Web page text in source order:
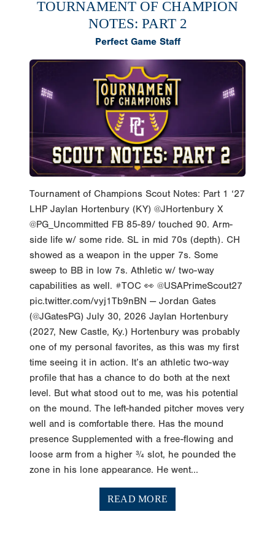
TOURNAMENT OF CHAMPION
NOTES: PART 2
Perfect Game Staff
Tournament of Champions Scout Notes: Part 1 ‘27
LHP Jaylan Hortenbury (KY) @JHortenbury X
@PG_Uncommitted FB 85-89/ touched 90. Arm-
side life w/ some ride. SL in mid 70s (depth). CH
showed as a weapon in the upper 7s. Some
sweep to BB in low 7s. Athletic w/ two-way
capabilities as well. #TOC 👀 @USAPrimeScout27
pic.twitter.com/vyj1Tb9nBN — Jordan Gates
(@JGatesPG) July 30, 2026 Jaylan Hortenbury
(2027, New Castle, Ky.) Hortenbury was probably
one of my personal favorites, as this was my first
time seeing it in action. It’s an athletic two-way
profile that has a chance to do both at the next
level. But what stood out to me, was his potential
on the mound. The left-handed pitcher moves very
well and is comfortable there. Has the mound
presence Supplemented with a free-flowing and
loose arm from a higher ¾ slot, he pounded the
zone in his lone appearance. He went...
READ MORE